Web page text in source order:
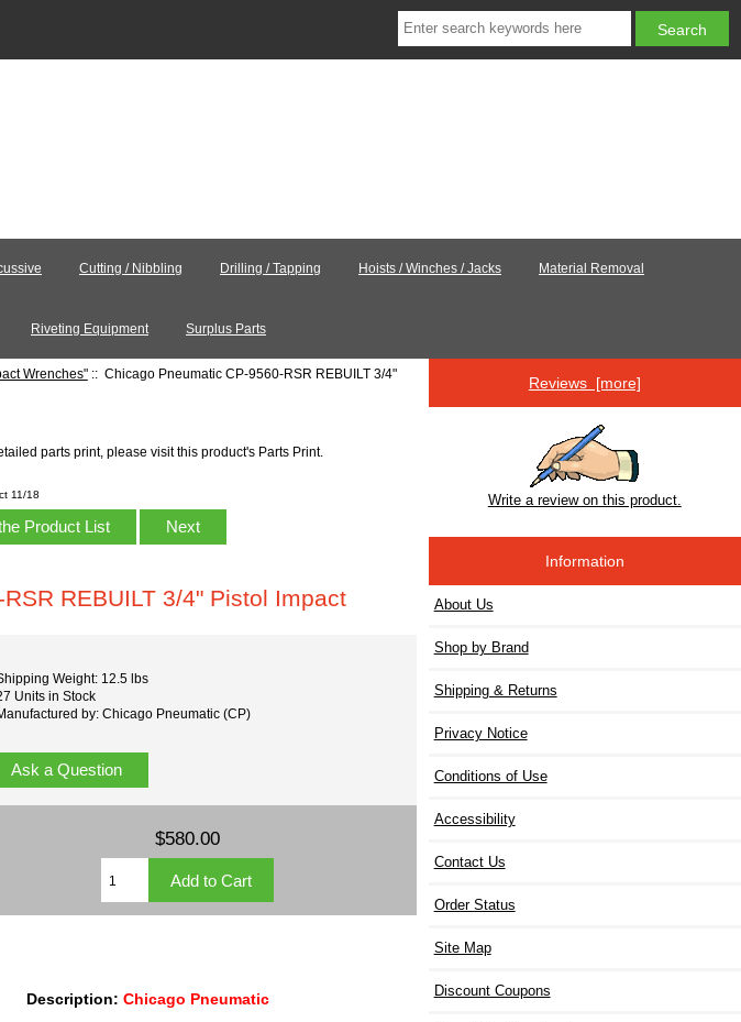
Cutting / Nibbling Drilling / Tapping Hoists / Winches / Jacks Material Removal
Riveting Equipment Surplus Parts
Wrenches":: Chicago Pneumatic CP-9560-RSR REBUILT 3/4"
parts print, please visit this product's Parts Print.
11/18
Product List Next
REBUILT 3/4" Pistol Impact
Weight: 12.5 lbs
Units in Stock
by: Chicago Pneumatic (CP)
Ask a Question
$580.00
Description: Chicago Pneumatic
Reviews [more]
Write a review on this product.
Information
About Us
Shop by Brand
Shipping & Returns
Privacy Notice
Conditions of Use
Accessibility
Contact Us
Order Status
Site Map
Discount Coupons